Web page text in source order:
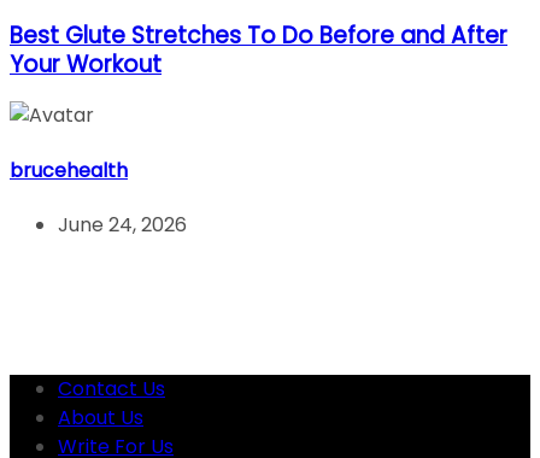
Best Glute Stretches To Do Before and After
Your Workout
brucehealth
June 24, 2026
Contact Us
About Us
Write For Us